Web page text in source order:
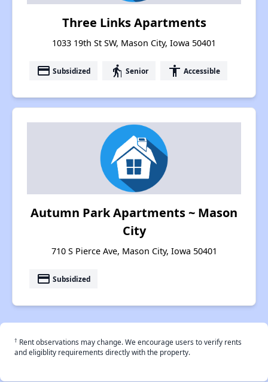
Three Links Apartments
1033 19th St SW, Mason City, Iowa 50401
payment Subsidized elderly Senior accessibility Accessible
Autumn Park Apartments ~ Mason
City
710 S Pierce Ave, Mason City, Iowa 50401
payment Subsidized
† Rent observations may change. We encourage users to verify rents
and eligiblity requirements directly with the property.